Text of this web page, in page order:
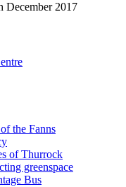
December 2017
the Fanns
of Thurrock
greenspace
Bus